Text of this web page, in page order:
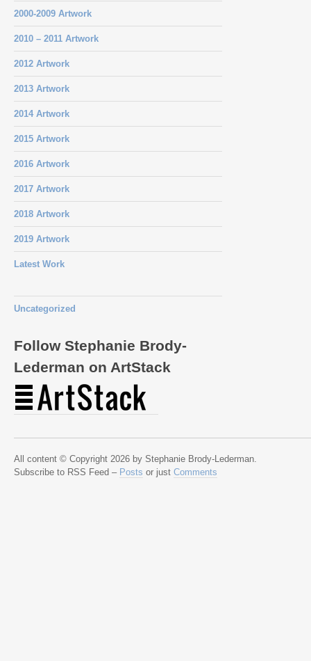
2000-2009 Artwork
2010 – 2011 Artwork
2012 Artwork
2013 Artwork
2014 Artwork
2015 Artwork
2016 Artwork
2017 Artwork
2018 Artwork
2019 Artwork
Latest Work
Uncategorized
Follow Stephanie Brody-
Lederman on ArtStack
All content © Copyright 2026 by Stephanie Brody-Lederman.
Subscribe to RSS Feed – Posts or just Comments